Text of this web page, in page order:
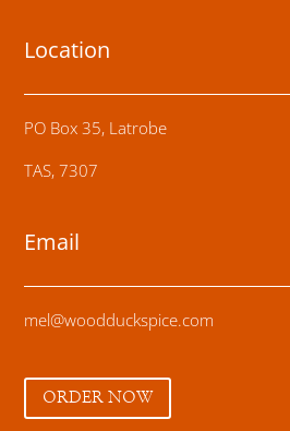
Location
PO Box 35, Latrobe
TAS, 7307
Email
mel@woodduckspice.com
ORDER NOW